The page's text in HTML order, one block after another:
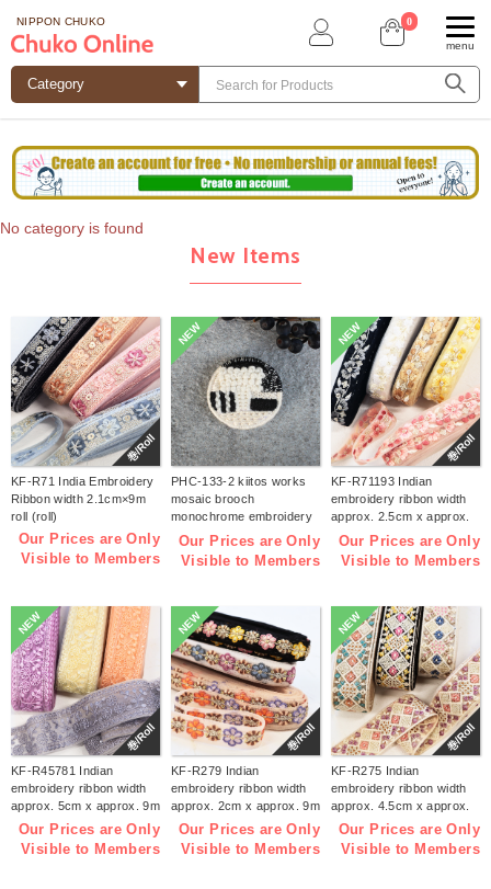
NIPPON CHUKO 0
menu
No category is found
New Items
巻/Roll
KF-R71 India Embroidery
Ribbon width 2.1cm×9m
roll (roll)
Our Prices are Only
Visible to Members
NEW
PHC-133-2 kiitos works
mosaic brooch
monochrome embroidery
kit (bag)
Our Prices are Only
Visible to Members
巻/Roll
NEW
KF-R71193 Indian
embroidery ribbon width
approx. 2.5cm x approx.
9m (roll)
Our Prices are Only
Visible to Members
NEW
巻/Roll
KF-R45781 Indian
embroidery ribbon width
approx. 5cm x approx. 9m
(roll)
Our Prices are Only
Visible to Members
巻/Roll
NEW
KF-R279 Indian
embroidery ribbon width
approx. 2cm x approx. 9m
(roll)
Our Prices are Only
Visible to Members
巻/Roll
NEW
KF-R275 Indian
embroidery ribbon width
approx. 4.5cm x approx.
9m (roll)
Our Prices are Only
Visible to Members